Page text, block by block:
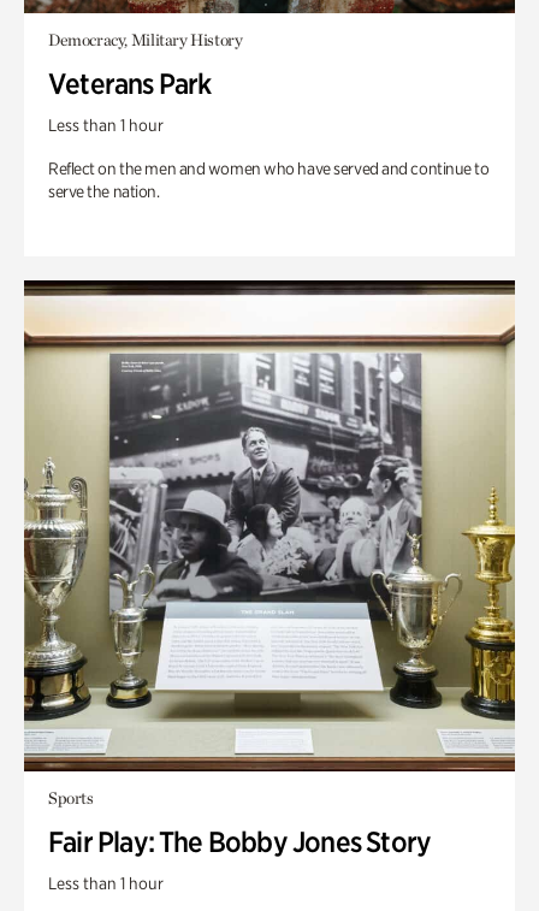
Democracy, Military History
Veterans Park
Less than 1 hour
Reflect on the men and women who have served and continue to
serve the nation.
Sports
Fair Play: The Bobby Jones Story
Less than 1 hour